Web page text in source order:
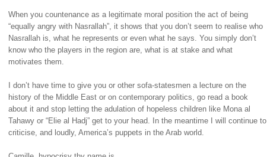
When you countenance as a legitimate moral position the act of being
“equally angry with Nasrallah”, it shows that you don’t seem to realise who
Nasrallah is, what he represents or even what he says. You simply don’t
know who the players in the region are, what is at stake and what
motivates them.
I don’t have time to give you or other sofa-statesmen a lecture on the
history of the Middle East or on contemporary politics, go read a book
about it and stop letting the adulation of hopeless children like Mona al
Tahawy or “Elie al Hadj” get to your head. In the meantime I will continue to
criticise, and loudly, America’s puppets in the Arab world.